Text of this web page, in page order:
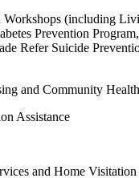
Workshops (including
Prevention
Refer Suicide
and Community
Assistance
and Home Visitation